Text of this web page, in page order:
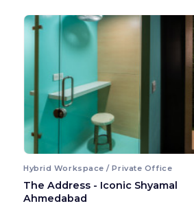
Hybrid Workspace / Private Office
The Address - Iconic Shyamal
Ahmedabad